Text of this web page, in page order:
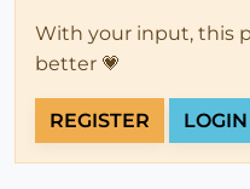
With your input, this
better 💗
REGISTER LOGIN